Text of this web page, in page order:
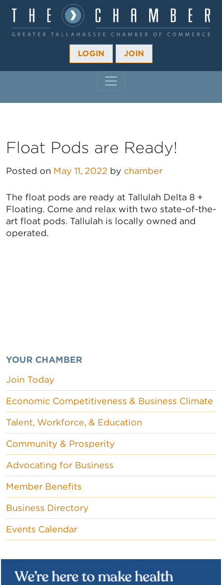
LOGIN JOIN
Float Pods are Ready!
Posted on May 11, 2022 by chamber
The float pods are ready at Tallulah Delta 8 +
Floating. Come and relax with two state-of-the-
art float pods. Tallulah is locally owned and
operated.
YOUR CHAMBER
Join Today
Economic Competitiveness & Business Climate
Talent, Workforce, & Education
Community & Prosperity
Advocating for Business
Member Benefits
Business Directory
Events Calendar